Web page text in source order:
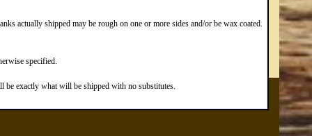
actually shipped may be rough on one or more sides and/or be wax coated.
specified.
be exactly what will be shipped with no substitutes.